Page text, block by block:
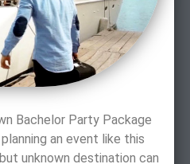
Bachelor Party Package
an event like this
unknown destination can